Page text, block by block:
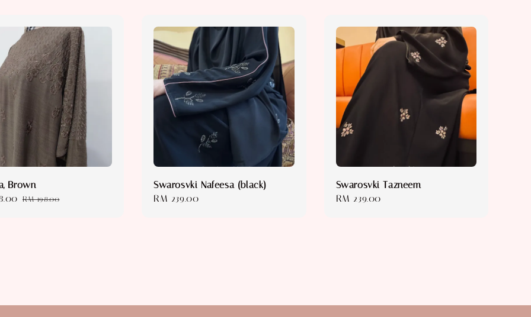
Brown
Regular
RM 198.00
Swarosvki Nafeesa (black)
Regular
RM 239.00
Swarosvki Tazneem
Regular
RM 239.00